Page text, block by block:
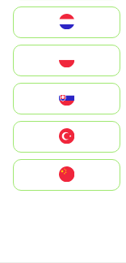
United States
中國香港特別行政區